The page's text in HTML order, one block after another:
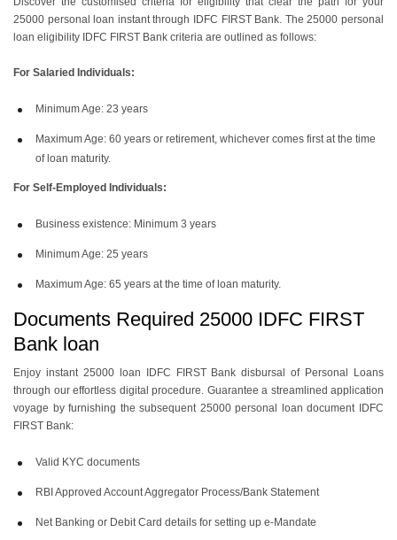
25000 personal loan instantthrough IDFC FIRST Bank. The25000 personal
loan eligibility IDFC FIRST Bank criteria are outlined as follows:
For Salaried Individuals:
Minimum Age: 23 years
Maximum Age: 60 years or retirement, whichever comes first at the time
of loan maturity.
For Self-Employed Individuals:
Business existence: Minimum 3 years
Minimum Age: 25 years
Maximum Age: 65 years at the time of loan maturity.
Documents Required 25000 IDFC FIRST
Bank loan
Enjoy instant 25000 loan IDFC FIRST Bank disbursal of Personal Loans
through our effortless digital procedure. Guarantee a streamlined application
voyage by furnishing the subsequent 25000 personal loan document IDFC
FIRST Bank:
Valid KYC documents
RBI Approved Account Aggregator Process/Bank Statement
Net Banking or Debit Card details for setting up e-Mandate